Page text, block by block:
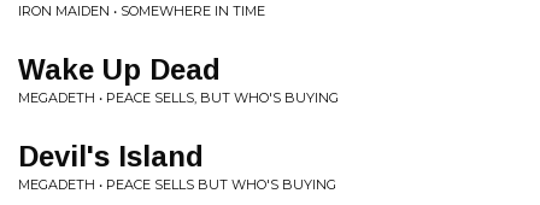
IRON MAIDEN • SOMEWHERE IN TIME
Wake Up Dead
MEGADETH • PEACE SELLS, BUT WHO'S BUYING
Devil's Island
MEGADETH • PEACE SELLS BUT WHO'S BUYING